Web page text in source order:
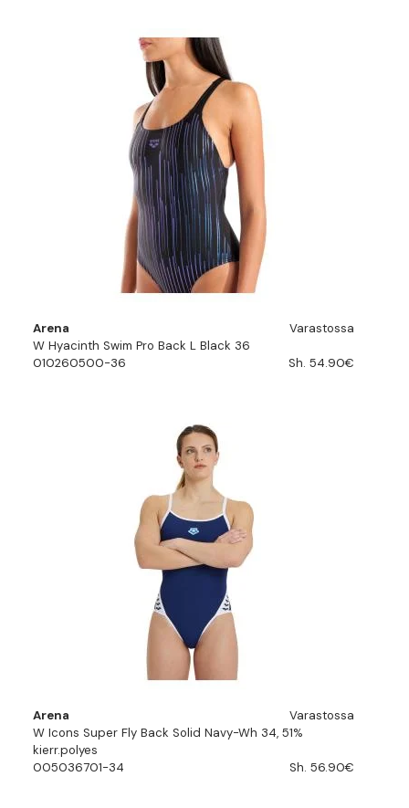
Arena
Varastossa
W Hyacinth Swim Pro Back L Black 36
010260500-36
Sh. 54.90€
Arena
Varastossa
W Icons Super Fly Back Solid Navy-Wh 34, 51%
kierr.polyes
005036701-34
Sh. 56.90€